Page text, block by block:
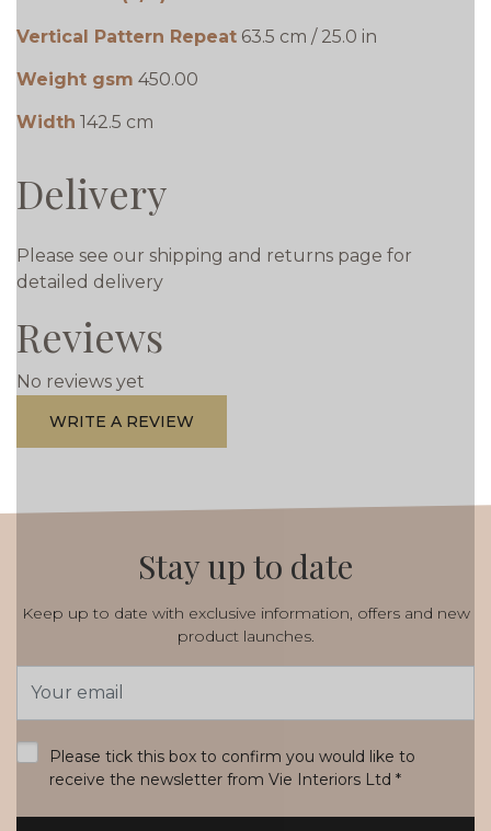
Vertical Pattern Repeat 63.5 cm / 25.0 in
Weight gsm 450.00
Width 142.5 cm
Delivery
Please see our shipping and returns page for
detailed delivery
Reviews
No reviews yet
WRITE A REVIEW
Stay up to date
Keep up to date with exclusive information, offers and new
product launches.
Address
Please tick this box to confirm you would like to
receive the newsletter from Vie Interiors Ltd *